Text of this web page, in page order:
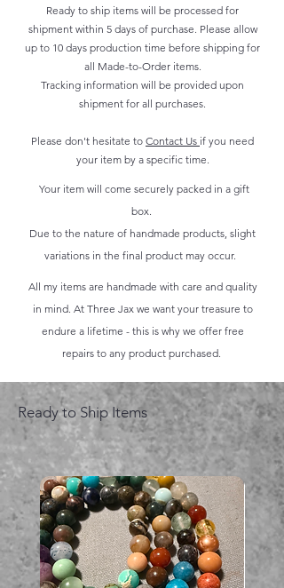
Ready to ship items will be processed for
shipment within 5 days of purchase. Please allow
up to 10 days production time before shipping for
all Made-to-Order items.
Tracking information will be provided upon
shipment for all purchases.
Please don't hesitate to Contact Us if you need
your item by a specific time.
Your item will come securely packed in a gift
box.
Due to the nature of handmade products, slight
variations in the final product may occur.
All my items are handmade with care and quality
in mind. At Three Jax we want your treasure to
endure a lifetime - this is why we offer free
repairs to any product purchased.
Ready to Ship Items